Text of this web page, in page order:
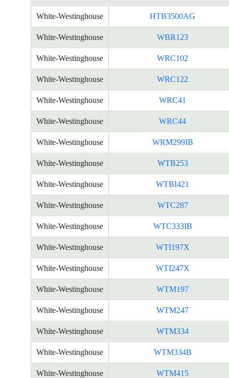
White-Westinghouse HTB3500AG
White-Westinghouse WBR123
White-Westinghouse WRC102
White-Westinghouse WRC122
White-Westinghouse WRC41
White-Westinghouse WRC44
White-Westinghouse WRM299IB
White-Westinghouse WTB253
White-Westinghouse WTBI421
White-Westinghouse WTC287
White-Westinghouse WTC333IB
White-Westinghouse WTI197X
White-Westinghouse WTI247X
White-Westinghouse WTM197
White-Westinghouse WTM247
White-Westinghouse WTM334
White-Westinghouse WTM334B
White-Westinghouse WTM415